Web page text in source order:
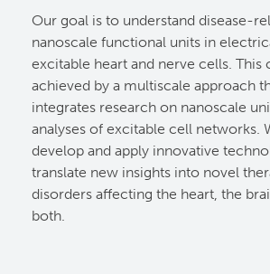
Our goal is to understand disease-
nanoscale functional units in
excitable heart and nerve cells. This
achieved by a multiscale approach
integrates research on nanoscale
analyses of excitable cell networks.
develop and apply innovative
translate new insights into novel
disorders affecting the heart, the
both.